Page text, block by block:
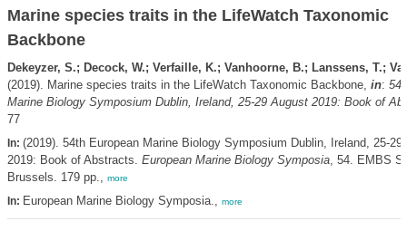
Marine species traits in the LifeWatch Taxonomic
Backbone
Dekeyzer, S.; Decock, W.; Verfaille, K.; Vanhoorne, B.; Lanssens, T.;
(2019). Marine species traits in the LifeWatch Taxonomic Backbone, in:
Marine Biology Symposium Dublin, Ireland, 25-29 August 2019: Book of
77
In: (2019). 54th European Marine Biology Symposium Dublin, Ireland, 25-29
2019: Book of Abstracts. European Marine Biology Symposia, 54. EMBS
Brussels. 179 pp., more
In: European Marine Biology Symposia., more